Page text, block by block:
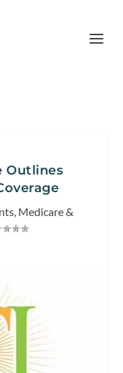
Outlines
, Medicare &